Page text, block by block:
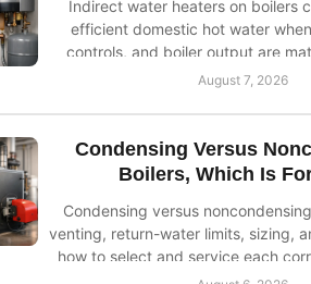
Indirect water heaters on boilers
efficient domestic hot water
controls, and boiler output are
August 7, 2026
Condensing Versus
Boilers, Which Is
Condensing versus
venting, return-water limits, sizing,
how to select and service each